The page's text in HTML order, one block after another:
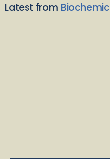
Latest from